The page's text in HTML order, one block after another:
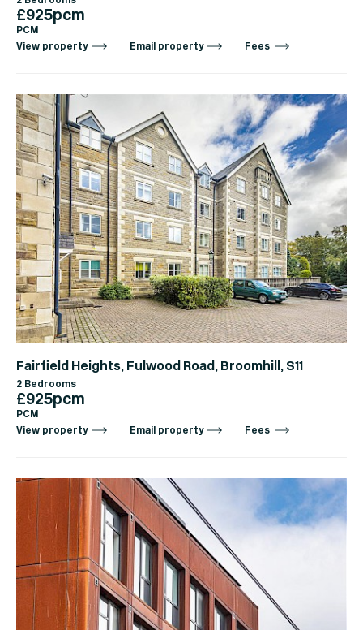
£925pcm
PCM
View property
Email property Fees
Fairfield Heights, Fulwood Road, Broomhill, S11
2 Bedrooms
£925pcm
PCM
View property
Email property Fees